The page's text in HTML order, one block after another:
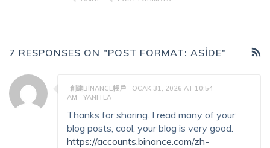
7 RESPONSES ON "POST FORMAT: ASIDE"
創建BINANCE帳戶
OCAK 31, 2026 AT 10:54
AM
YANITLA
Thanks for sharing. I read many of your
blog posts, cool, your blog is very good.
https://accounts.binance.com/zh-